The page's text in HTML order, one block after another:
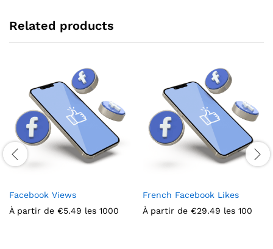
Related products
Facebook Views
À partir de €5.49 les 1000
French Facebook Likes
À partir de €29.49 les 100